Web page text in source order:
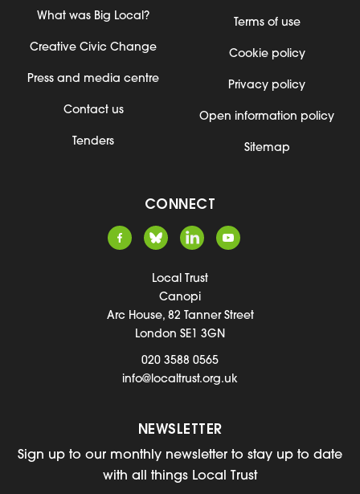
What was Big Local?
Creative Civic Change
Press and media centre
Contact us
Tenders
Terms of use
Cookie policy
Privacy policy
Open information policy
Sitemap
CONNECT
Local Trust
Canopi
Arc House, 82 Tanner Street
London SE1 3GN
020 3588 0565
info@localtrust.org.uk
NEWSLETTER
Sign up to our monthly newsletter to stay up to date
with all things Local Trust